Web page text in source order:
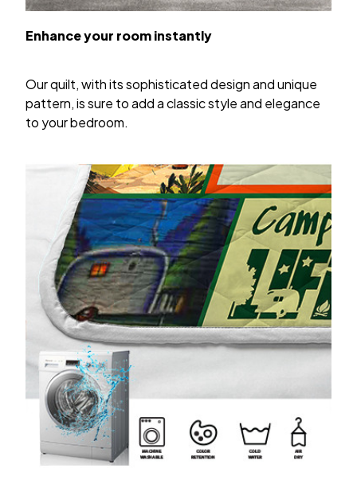
Enhance your room instantly
Our quilt, with its sophisticated design and unique
pattern, is sure to add a classic style and elegance
to your bedroom.